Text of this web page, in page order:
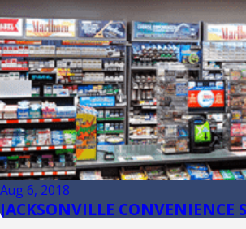
Aug 6, 2018
JACKSONVILLE CONVENIENCE